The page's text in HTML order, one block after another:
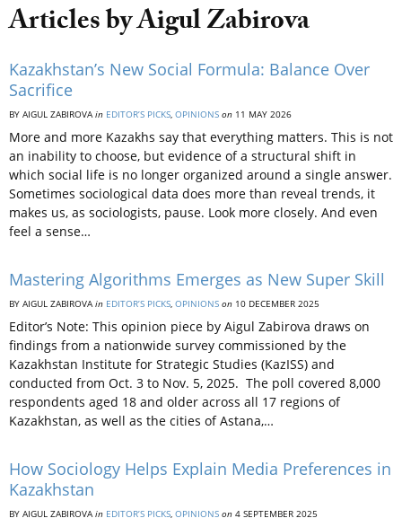
Articles by Aigul Zabirova
Kazakhstan’s New Social Formula: Balance Over
Sacrifice
BY AIGUL ZABIROVAin EDITOR’S PICKS, OPINIONS on 11 MAY 2026
More and more Kazakhs say that everything matters. This is not
an inability to choose, but evidence of a structural shift in
which social life is no longer organized around a single answer.
Sometimes sociological data does more than reveal trends, it
makes us, as sociologists, pause. Look more closely. And even
feel a sense…
Mastering Algorithms Emerges as New Super Skill
BY AIGUL ZABIROVAin EDITOR’S PICKS, OPINIONS on 10 DECEMBER 2025
Editor’s Note: This opinion piece by Aigul Zabirova draws on
findings from a nationwide survey commissioned by the
Kazakhstan Institute for Strategic Studies (KazISS) and
conducted from Oct. 3 to Nov. 5, 2025. The poll covered 8,000
respondents aged 18 and older across all 17 regions of
Kazakhstan, as well as the cities of Astana,…
How Sociology Helps Explain Media Preferences in
Kazakhstan
BY AIGUL ZABIROVAin EDITOR’S PICKS, OPINIONS on 4 SEPTEMBER 2025